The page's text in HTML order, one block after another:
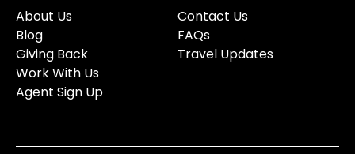
About Us
Blog
Giving Back
Work With Us
Agent Sign Up
Contact Us
FAQs
Travel Updates